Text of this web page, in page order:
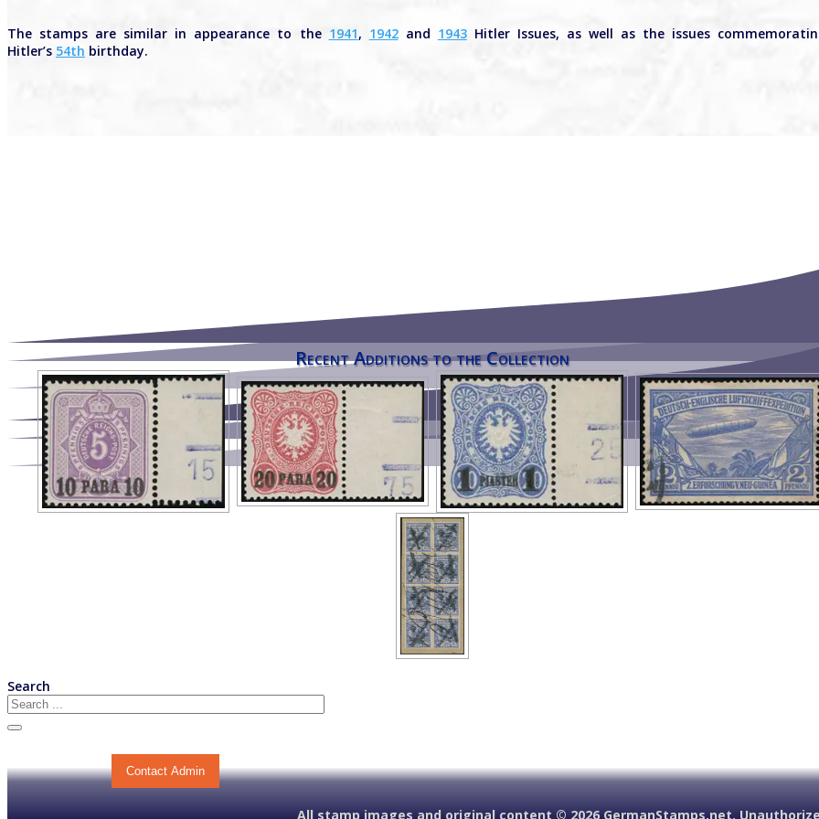
The stamps are similar in appearance to the 1941, 1942and 1943Hitler Issues, as well as the issues
Hitler’s 54th birthday.
Recent Additions to the Collection
Search
Contact Admin
All stamp images and original content © 2026 GermanStamps.net.